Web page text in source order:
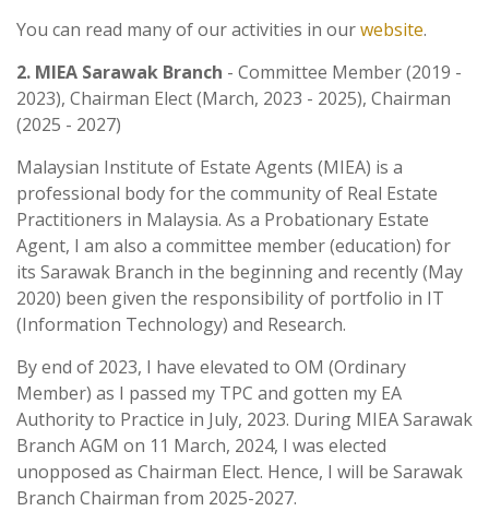
You can read many of our activities in ourwebsite.
2. MIEA Sarawak Branch - Committee Member (2019 -
2023), Chairman Elect (March, 2023 - 2025), Chairman
(2025 - 2027)
Malaysian Institute of Estate Agents (MIEA) is a
professional body for the community of Real Estate
Practitioners in Malaysia. As a Probationary Estate
Agent, I am also a committee member (education) for
its Sarawak Branch in the beginning and recently (May
2020) been given the responsibility of portfolio in IT
(Information Technology) and Research.
By end of 2023, I have elevated to OM (Ordinary
Member) as I passed my TPC and gotten my EA
Authority to Practice in July, 2023. During MIEA Sarawak
Branch AGM on 11 March, 2024, I was elected
unopposed as Chairman Elect. Hence, I will be Sarawak
Branch Chairman from 2025-2027.